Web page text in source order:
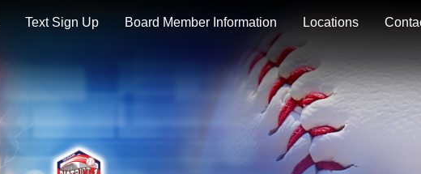
Text Sign Up Board Member Information Locations